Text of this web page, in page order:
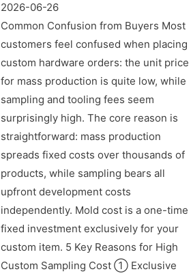
2026-06-26
Common Confusion from Buyers Most
customers feel confused when placing
custom hardware orders: the unit price
for mass production is quite low, while
sampling and tooling fees seem
surprisingly high. The core reason is
straightforward: mass production
spreads fixed costs over thousands of
products, while sampling bears all
upfront development costs
independently. Mold cost is a one-time
fixed investment exclusively for your
custom item. 5 Key Reasons for High
Custom Sampling Cost ① Exclusive